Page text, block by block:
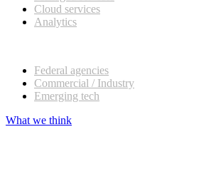
Cloud services
Analytics
Federal agencies
Commercial / Industry
Emerging tech
What we think